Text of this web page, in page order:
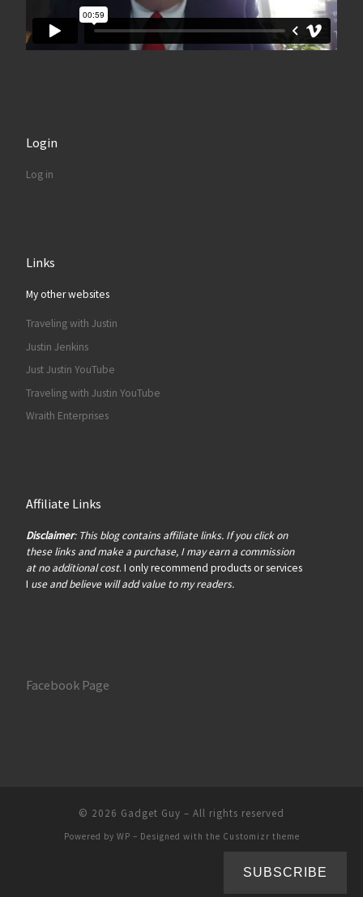
Login
Log in
Links
My other websites
Traveling with Justin
Justin Jenkins
Just Justin YouTube
Traveling with Justin YouTube
Wraith Enterprises
Affiliate Links
Disclaimer: This blog contains affiliate links. If you click on
these links and make a purchase, I may earn a commission
at no additional cost. I only recommend products or services
I use and believe will add value to my readers.
Facebook Page
© 2026 Gadget Guy – All rights reserved
Powered by WP – Designed with the Customizr theme
SUBSCRIBE